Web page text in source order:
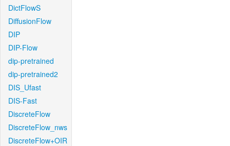
DictFlowS
DiffusionFlow
DIP
DIP-Flow
dip-pretrained
dip-pretrained2
DIS_Ufast
DIS-Fast
DiscreteFlow
DiscreteFlow_nws
DiscreteFlow+OIR